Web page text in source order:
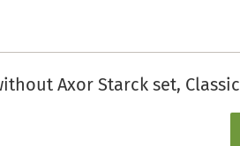
Axor Starck set, Classic